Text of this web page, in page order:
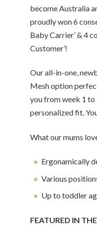
become Australia
proudly won 6
Baby Carrier’ & 4
Customer’!
Our all-in-one,
Mesh option
you from week 1 to
personalized fit.
What our mums
Ergonamically
Various
Up to toddler
FEATURED IN